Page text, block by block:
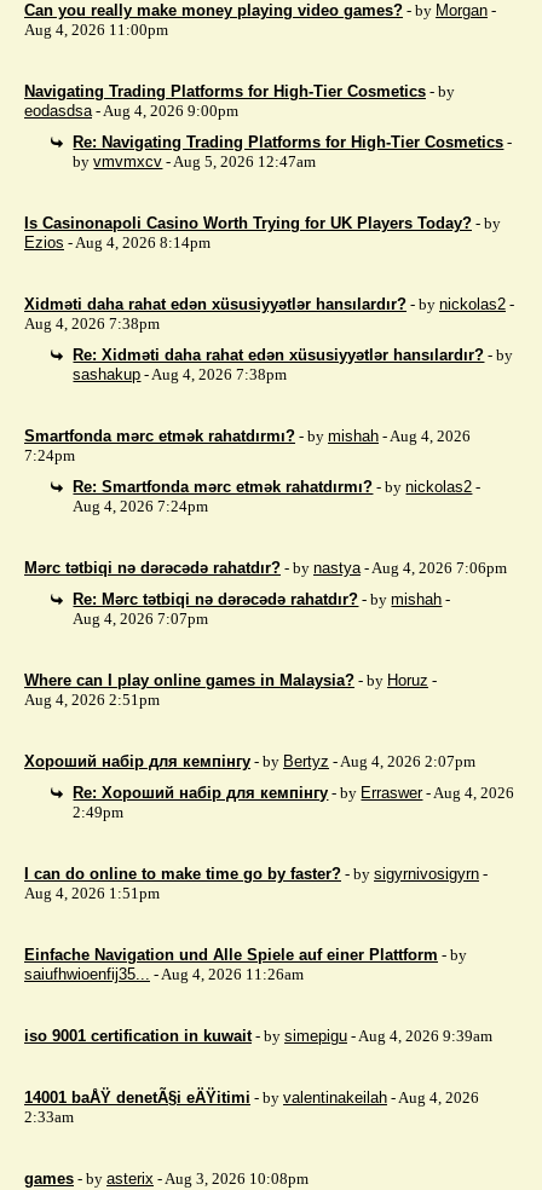
Can you really make money playing video games? - by Morgan -
Aug 4, 2026 11:00pm
Navigating Trading Platforms for High-Tier Cosmetics - by
eodasdsa- Aug 4, 2026 9:00pm
Re: Navigating Trading Platforms for High-Tier Cosmetics -
byvmvmxcv - Aug 5, 2026 12:47am
Is Casinonapoli Casino Worth Trying for UK Players Today? - by
Ezios - Aug 4, 2026 8:14pm
Xidməti daha rahat edən xüsusiyyətlər hansılardır? - by nickolas2 -
Aug 4, 2026 7:38pm
Re: Xidməti daha rahat edən xüsusiyyətlər hansılardır? - by
sashakup - Aug 4, 2026 7:38pm
Smartfonda mərc etmək rahatdırmı? - by mishah - Aug 4, 2026
7:24pm
Re: Smartfonda mərc etmək rahatdırmı? - bynickolas2 -
Aug 4, 2026 7:24pm
Mərc tətbiqi nə dərəcədə rahatdır? - by nastya- Aug 4, 2026 7:06pm
Re: Mərc tətbiqi nə dərəcədə rahatdır? - bymishah -
Aug 4, 2026 7:07pm
Where can I play online games in Malaysia? - by Horuz -
Aug 4, 2026 2:51pm
Хороший набір для кемпінгу - by Bertyz - Aug 4, 2026 2:07pm
Re: Хороший набір для кемпінгу - by Erraswer- Aug 4, 2026
2:49pm
I can do online to make time go by faster? - by sigyrnivosigyrn -
Aug 4, 2026 1:51pm
Einfache Navigation und Alle Spiele auf einer Plattform - by
saiufhwioenfij35... - Aug 4, 2026 11:26am
iso 9001 certification in kuwait - by simepigu - Aug 4, 2026 9:39am
14001 baÅŸ denetÃ§i eÄŸitimi - by valentinakeilah - Aug 4, 2026
2:33am
games - by asterix - Aug 3, 2026 10:08pm